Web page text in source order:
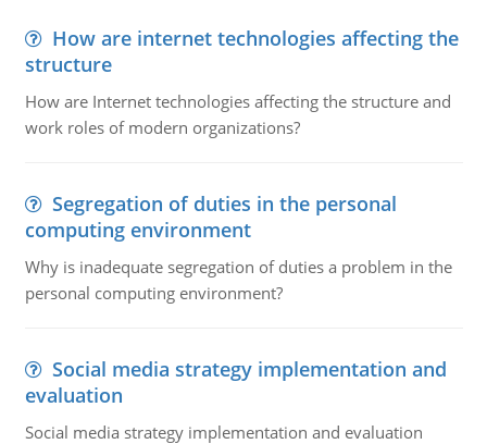
How are internet technologies affecting the
structure
How are Internet technologies affecting the structure and
work roles of modern organizations?
Segregation of duties in the personal
computing environment
Why is inadequate segregation of duties a problem in the
personal computing environment?
Social media strategy implementation and
evaluation
Social media strategy implementation and evaluation